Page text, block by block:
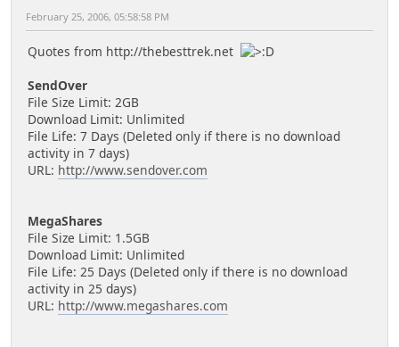
February 25, 2006, 05:58:58 PM
Quotes from http://thebesttrek.net
SendOver
File Size Limit: 2GB
Download Limit: Unlimited
File Life: 7 Days (Deleted only if there is no download
activity in 7 days)
URL: http://www.sendover.com
MegaShares
File Size Limit: 1.5GB
Download Limit: Unlimited
File Life: 25 Days (Deleted only if there is no download
activity in 25 days)
URL: http://www.megashares.com